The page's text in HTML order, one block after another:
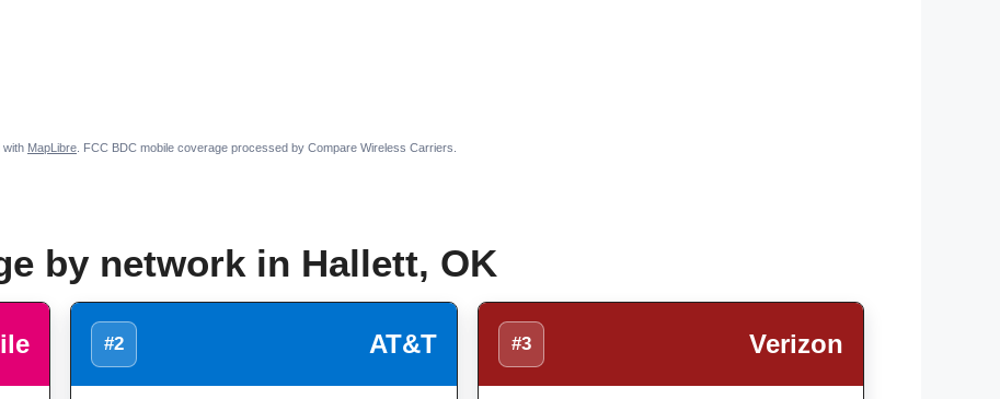
with MapLibre . FCC BDC mobile coverage processed by Compare Wireless Carriers.
by network in Hallett, OK
#2 AT&T #3 Verizon